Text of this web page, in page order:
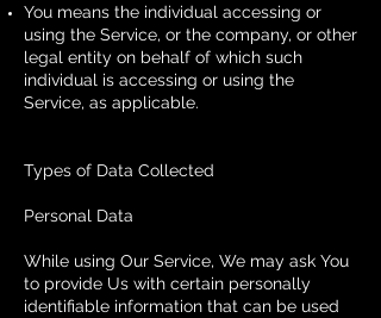
You means the individual accessing or
using the Service, or the company, or other
legal entity on behalf of which such
individual is accessing or using the
Service, as applicable.
Types of Data Collected
Personal Data
While using Our Service, We may ask You
to provide Us with certain personally
identifiable information that can be used